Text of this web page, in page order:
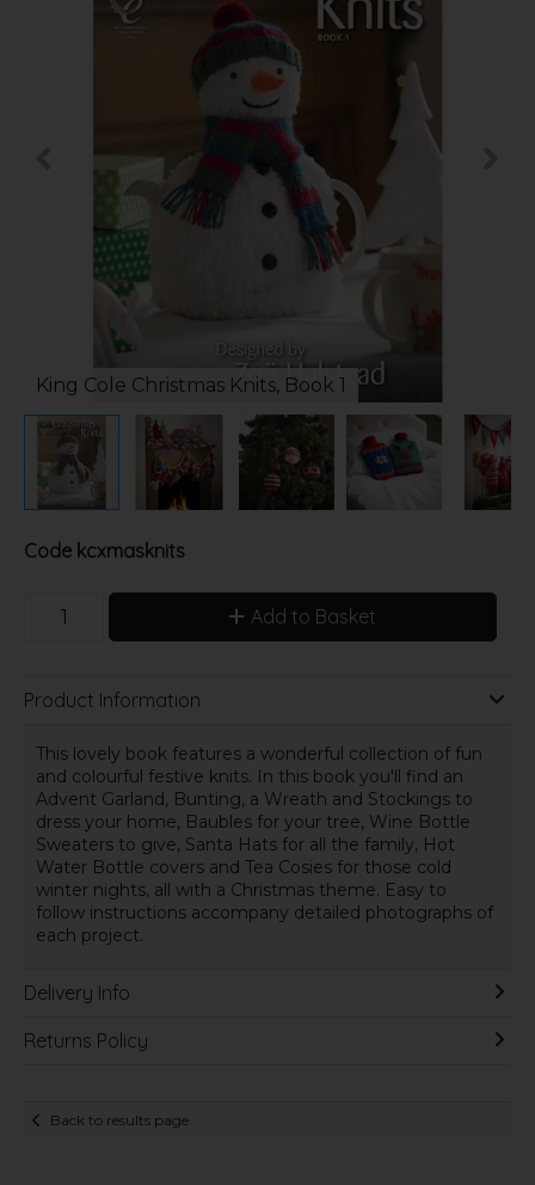
King Cole Christmas Knits, Book 1
Code kcxmasknits
Add to Basket
Product Information
This lovely book features a wonderful collection of fun
and colourful festive knits. In this book you'll find an
Advent Garland, Bunting, a Wreath and Stockings to
dress your home, Baubles for your tree, Wine Bottle
Sweaters to give, Santa Hats for all the family, Hot
Water Bottle covers and Tea Cosies for those cold
winter nights, all with a Christmas theme. Easy to
follow instructions accompany detailed photographs of
each project.
Delivery Info
Returns Policy
Back to results page